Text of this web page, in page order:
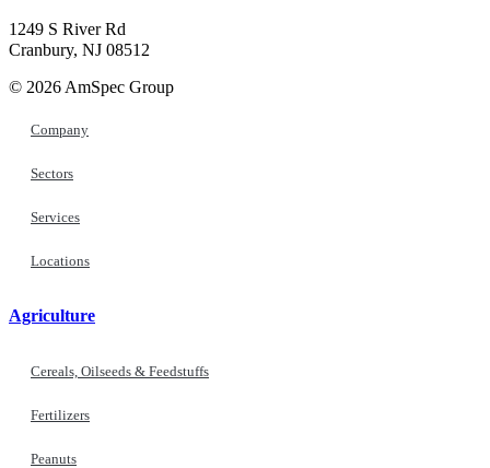
1249 S River Rd
Cranbury, NJ 08512
© 2026 AmSpec Group
Company
Sectors
Services
Locations
Agriculture
Cereals, Oilseeds & Feedstuffs
Fertilizers
Peanuts